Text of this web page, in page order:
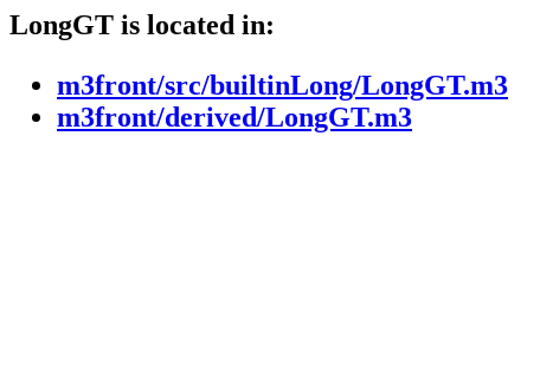
LongGT is located in:
m3front/src/builtinLong/LongGT.m3
m3front/derived/LongGT.m3